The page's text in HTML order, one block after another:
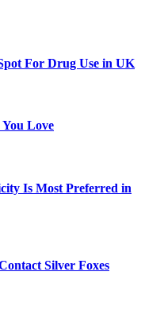
For Drug Use in UK
Love
Is Most Preferred in
Silver Foxes